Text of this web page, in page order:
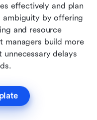
effectively and plan
ambiguity by offering
and resource
managers build more
unnecessary delays